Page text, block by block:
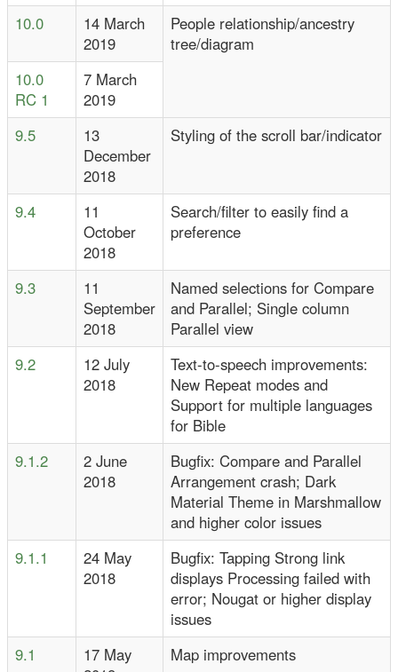
10.0
14 March
2019
People relationship/ancestry
tree/diagram
10.0
RC 1
7 March
2019
9.5
13
December
2018
Styling of the scroll bar/indicator
9.4
11
October
2018
Search/filter to easily find a
preference
9.3
11
September
2018
Named selections for Compare
and Parallel; Single column
Parallel view
9.2
12 July
2018
Text-to-speech improvements:
New Repeat modes and
Support for multiple languages
for Bible
9.1.2
2 June
2018
Bugfix: Compare and Parallel
Arrangement crash; Dark
Material Theme in Marshmallow
and higher color issues
9.1.1
24 May
2018
Bugfix: Tapping Strong link
displays Processing failed with
error; Nougat or higher display
issues
9.1
17 May
Map improvements